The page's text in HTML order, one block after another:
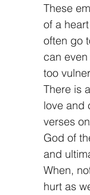
These
of a
often go
can
too
There is
love and
verses
God of
and
When,
hurt as